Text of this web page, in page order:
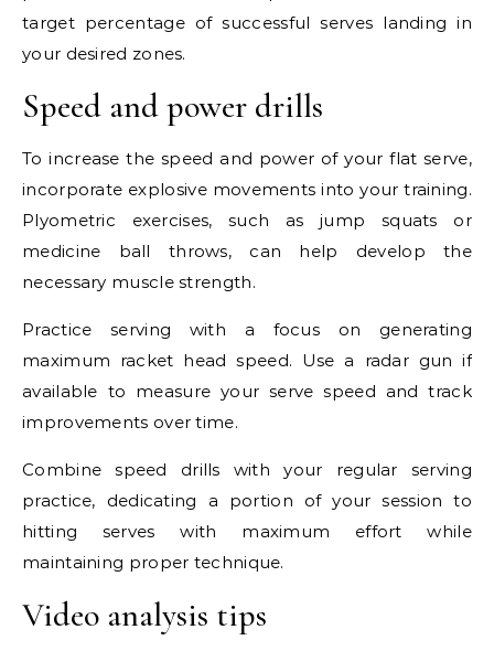
target percentage of successful serves landing in
your desired zones.
Speed and power drills
To increase the speed and power of your flat serve,
incorporate explosive movements into your training.
Plyometric exercises, such as jump squats or
medicine ball throws, can help develop the
necessary muscle strength.
Practice serving with a focus on generating
maximum racket head speed. Use a radar gun if
available to measure your serve speed and track
improvements over time.
Combine speed drills with your regular serving
practice, dedicating a portion of your session to
hitting serves with maximum effort while
maintaining proper technique.
Video analysis tips